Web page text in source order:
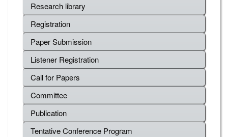
Research library
Registration
Paper Submission
Listener Registration
Call for Papers
Committee
Publication
Tentative Conference Program